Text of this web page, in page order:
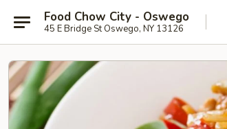
Food Chow City - Oswego
45 E Bridge St Oswego, NY 13126